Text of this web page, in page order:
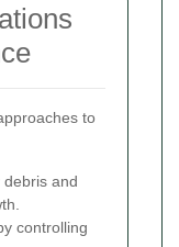
to
and
controlling